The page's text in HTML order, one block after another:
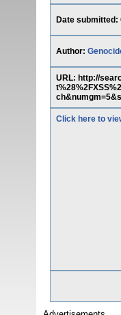
Date submitted:
Author:
URL: http://
Click here to